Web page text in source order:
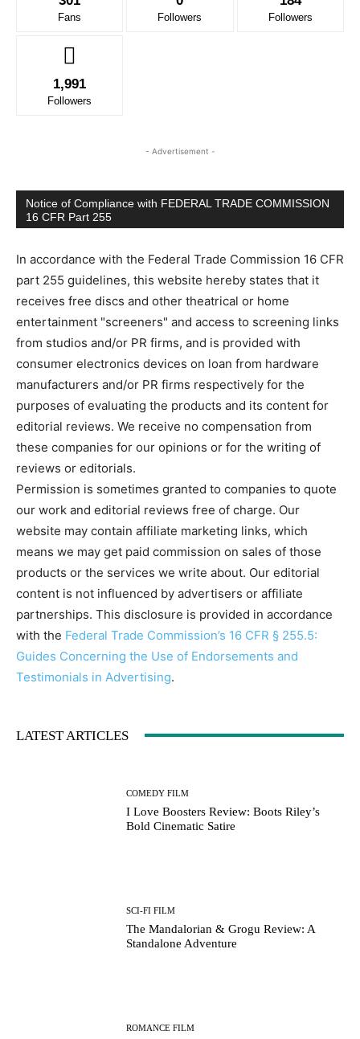
Fans Followers Followers
1,991
Followers
- Advertisement -
Notice of Compliance with FEDERAL TRADE COMMISSION
16 CFR Part 255
In accordance with the Federal Trade Commission 16 CFR
part 255 guidelines, this website hereby states that it
receives free discs and other theatrical or home
entertainment "screeners" and access to screening links
from studios and/or PR firms, and is provided with
consumer electronics devices on loan from hardware
manufacturers and/or PR firms respectively for the
purposes of evaluating the products and its content for
editorial reviews. We receive no compensation from
these companies for our opinions or for the writing of
reviews or editorials.
Permission is sometimes granted to companies to quote
our work and editorial reviews free of charge. Our
website may contain affiliate marketing links, which
means we may get paid commission on sales of those
products or the services we write about. Our editorial
content is not influenced by advertisers or affiliate
partnerships. This disclosure is provided in accordance
with the Federal Trade Commission’s 16 CFR § 255.5:
Guides Concerning the Use of Endorsements and
Testimonials in Advertising.
LATEST ARTICLES
COMEDY FILM
I Love Boosters Review: Boots Riley’s
Bold Cinematic Satire
SCI-FI FILM
The Mandalorian & Grogu Review: A
Standalone Adventure
ROMANCE FILM